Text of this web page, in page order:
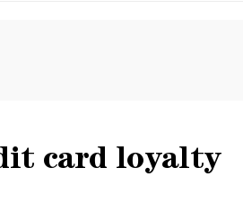
card loyalty